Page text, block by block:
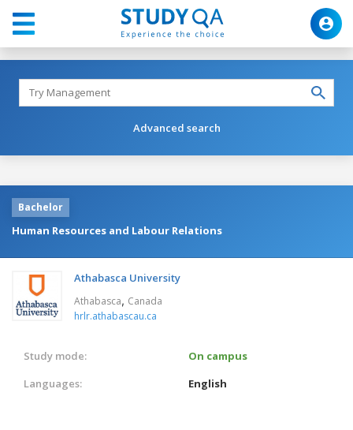
Advanced search
Bachelor
Human Resources and Labour Relations
Athabasca University
Athabasca, Canada
hrlr.athabascau.ca
Study mode:
On campus
Languages:
English